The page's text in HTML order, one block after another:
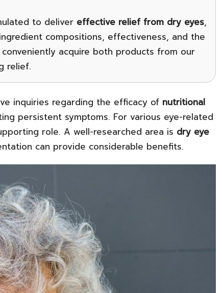
to deliver effective relief from dry eyes,
compositions, effectiveness, and the
acquire both products from our
relief.
inquiries regarding the efficacy of nutritional
persistent symptoms. For various eye-related
role. A well-researched area is dry eye
can provide considerable benefits.